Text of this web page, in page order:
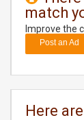
DAY
CARE
match
Improve the
Post an Ad
Here